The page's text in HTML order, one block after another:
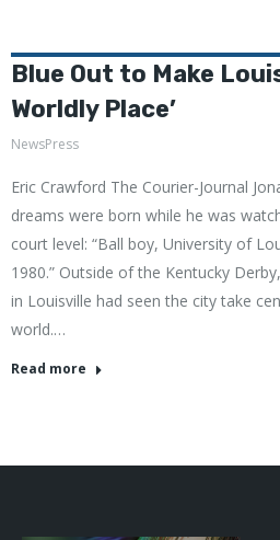
Blue Out to Make
Worldly Place’
NewsPress
Eric Crawford The Courier-Journal
dreams were born while he was
court level: “Ball boy, University of
1980.” Outside of the Kentucky
in Louisville had seen the city take
world.…
Read more